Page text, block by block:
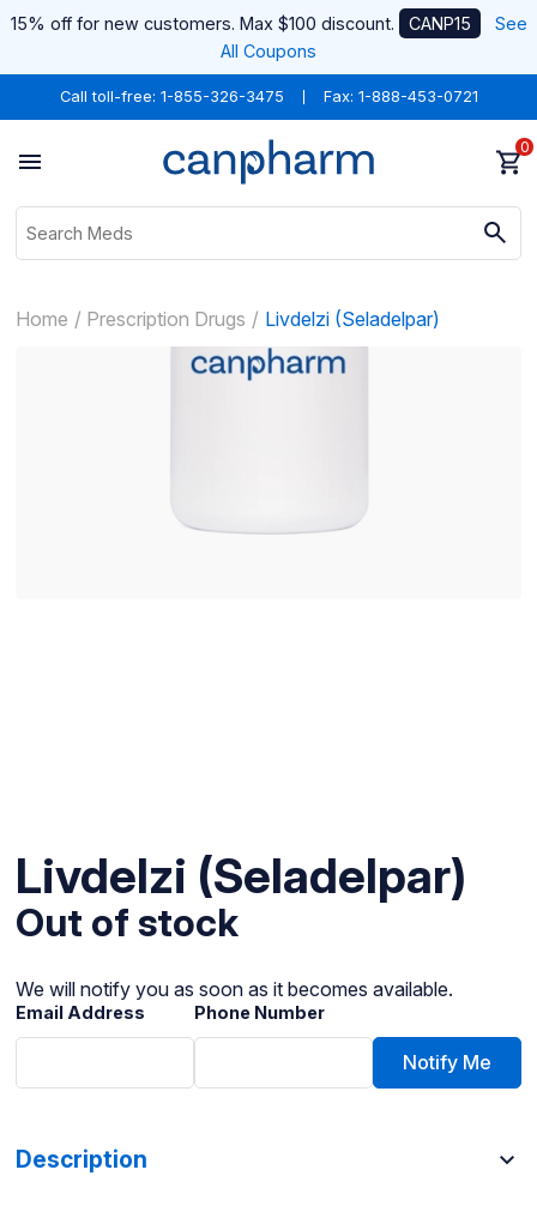
15% off for new customers. Max $100 discount. CANP15
See
All Coupons
Call toll-free: 1-855-326-3475 Fax: 1-888-453-0721
0
Home Prescription Drugs Livdelzi (Seladelpar)
Livdelzi (Seladelpar)
Out of stock
We will notify you as soon as it becomes available.
Email Address Phone Number
Notify Me
Description